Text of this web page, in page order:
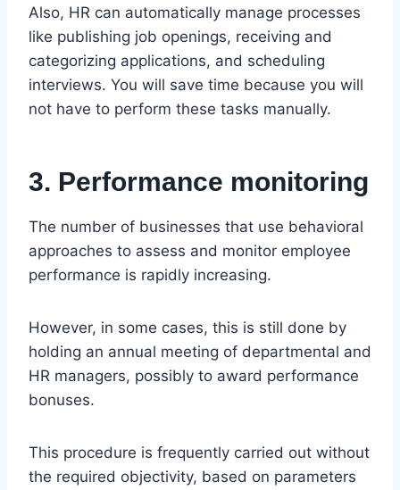
Also, HR can automatically manage processes
like publishing job openings, receiving and
categorizing applications, and scheduling
interviews. You will save time because you will
not have to perform these tasks manually.
3. Performance monitoring
The number of businesses that use behavioral
approaches to assess and monitor employee
performance is rapidly increasing.
However, in some cases, this is still done by
holding an annual meeting of departmental and
HR managers, possibly to award performance
bonuses.
This procedure is frequently carried out without
the required objectivity, based on parameters